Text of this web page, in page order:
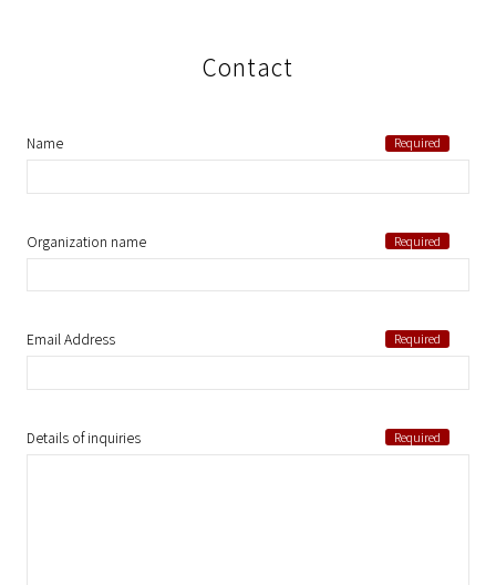
Contact
Name
Organization name
Email Address
Details of inquiries